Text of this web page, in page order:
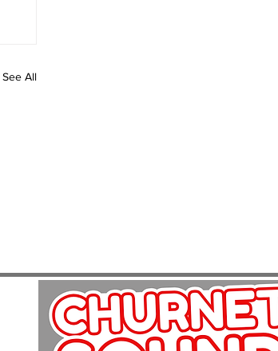
See All